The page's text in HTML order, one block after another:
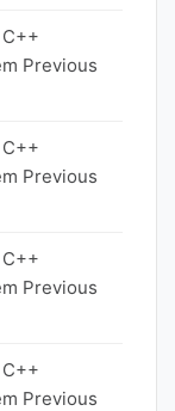
Previous
Previous
Previous
Previous